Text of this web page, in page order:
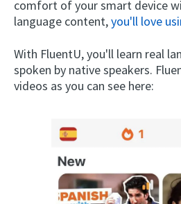
comfort of your smart device
language content,you'll love
With FluentU, you'll learn real
spoken by native speakers.
videos as you can see here: